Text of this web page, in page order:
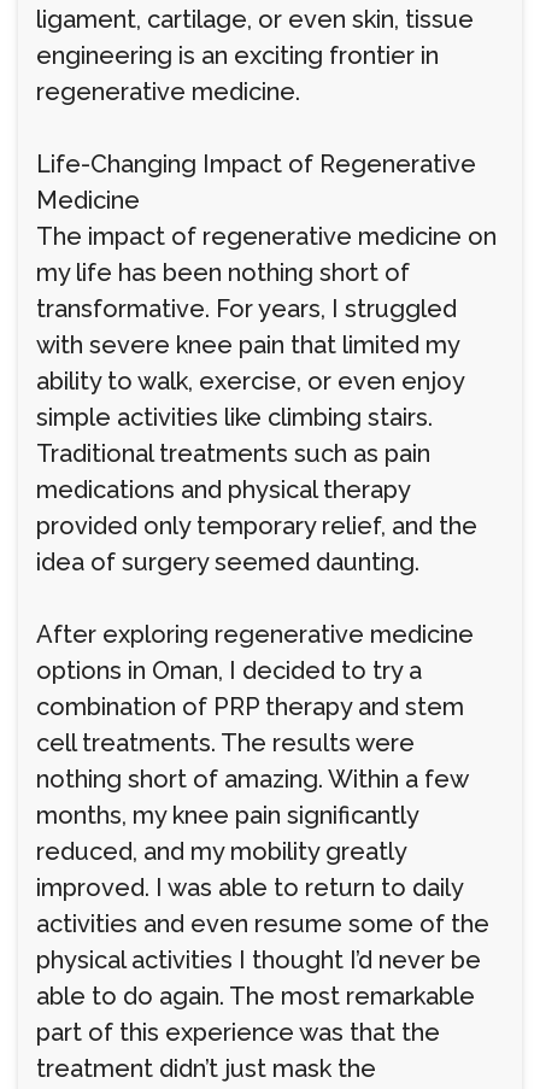
ligament, cartilage, or even skin, tissue
engineering is an exciting frontier in
regenerative medicine.
Life-Changing Impact of Regenerative
Medicine
The impact of regenerative medicine on
my life has been nothing short of
transformative. For years, I struggled
with severe knee pain that limited my
ability to walk, exercise, or even enjoy
simple activities like climbing stairs.
Traditional treatments such as pain
medications and physical therapy
provided only temporary relief, and the
idea of surgery seemed daunting.
After exploring regenerative medicine
options in Oman, I decided to try a
combination of PRP therapy and stem
cell treatments. The results were
nothing short of amazing. Within a few
months, my knee pain significantly
reduced, and my mobility greatly
improved. I was able to return to daily
activities and even resume some of the
physical activities I thought I’d never be
able to do again. The most remarkable
part of this experience was that the
treatment didn’t just mask the